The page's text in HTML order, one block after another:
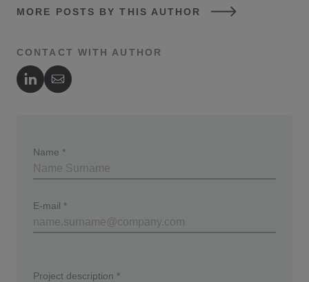
MORE POSTS BY THIS AUTHOR
CONTACT WITH AUTHOR
Author's LinkedIn
Author's Email
Name *
E-mail *
Project description *